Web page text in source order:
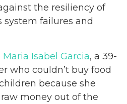
the resiliency of
system failures and
Maria Isabel Garcia, a 39-
who couldn’t buy food
because she
money out of the